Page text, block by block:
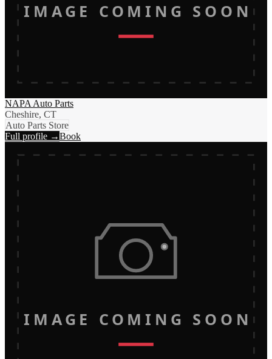
IMAGE COMING SOON
NAPA Auto Parts
Cheshire, CT
Auto Parts Store
Full profile →Book
IMAGE COMING SOON